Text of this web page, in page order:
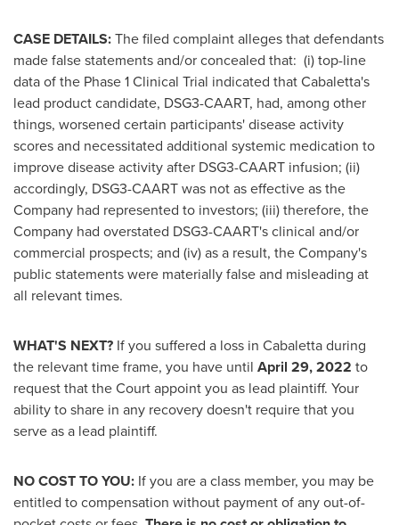
CASE DETAILS:The filed complaint alleges that defendants
made false statements and/or concealed that: (i) top-line
data of the Phase 1 Clinical Trial indicated that Cabaletta's
lead product candidate, DSG3-CAART, had, among other
things, worsened certain participants' disease activity
scores and necessitated additional systemic medication to
improve disease activity after DSG3-CAART infusion; (ii)
accordingly, DSG3-CAART was not as effective as the
Company had represented to investors; (iii) therefore, the
Company had overstated DSG3-CAART's clinical and/or
commercial prospects; and (iv) as a result, the Company's
public statements were materially false and misleading at
all relevant times.
WHAT'S NEXT? If you suffered a loss in Cabaletta during
the relevant time frame, you have until April 29, 2022 to
request that the Court appoint you as lead plaintiff. Your
ability to share in any recovery doesn't require that you
serve as a lead plaintiff.
NO COST TO YOU: If you are a class member, you may be
entitled to compensation without payment of any out-of-